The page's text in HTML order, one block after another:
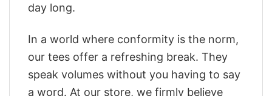
day long.
In a world where conformity is the norm,
our tees offer a refreshing break. They
speak volumes without you having to say
a word. At our store, we firmly believe